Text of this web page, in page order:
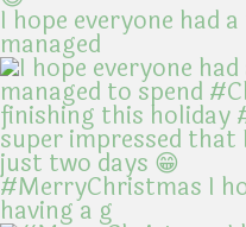
I hope everyone had
managed
#MerryChristmas I
having a g